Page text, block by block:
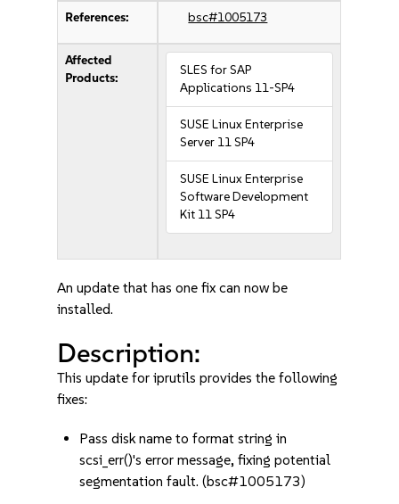
References: bsc#1005173
Affected
Products:
SLES for SAP
Applications 11-SP4
SUSE Linux Enterprise
Server 11 SP4
SUSE Linux Enterprise
Software Development
Kit 11 SP4
An update that has one fix can now be
installed.
Description:
This update for iprutils provides the following
fixes:
Pass disk name to format string in
scsi_err()'s error message, fixing potential
segmentation fault. (bsc#1005173)